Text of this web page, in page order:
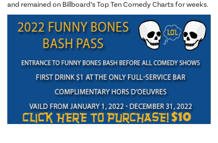
and remained on Billboard’s Top Ten Comedy Charts for weeks.